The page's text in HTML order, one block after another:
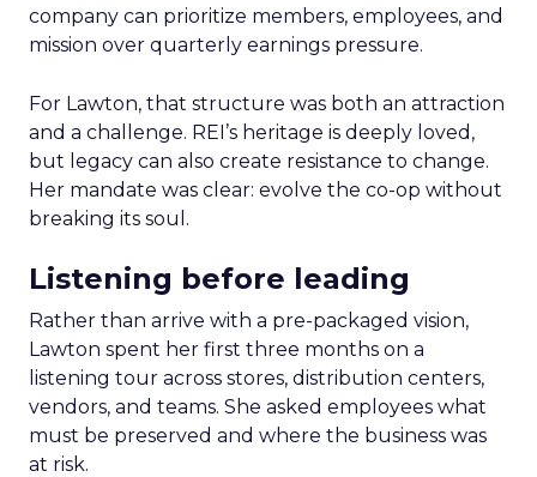
company can prioritize members, employees, and
mission over quarterly earnings pressure.
For Lawton, that structure was both an attraction
and a challenge. REI’s heritage is deeply loved,
but legacy can also create resistance to change.
Her mandate was clear: evolve the co-op without
breaking its soul.
Listening before leading
Rather than arrive with a pre-packaged vision,
Lawton spent her first three months on a
listening tour across stores, distribution centers,
vendors, and teams. She asked employees what
must be preserved and where the business was
at risk.